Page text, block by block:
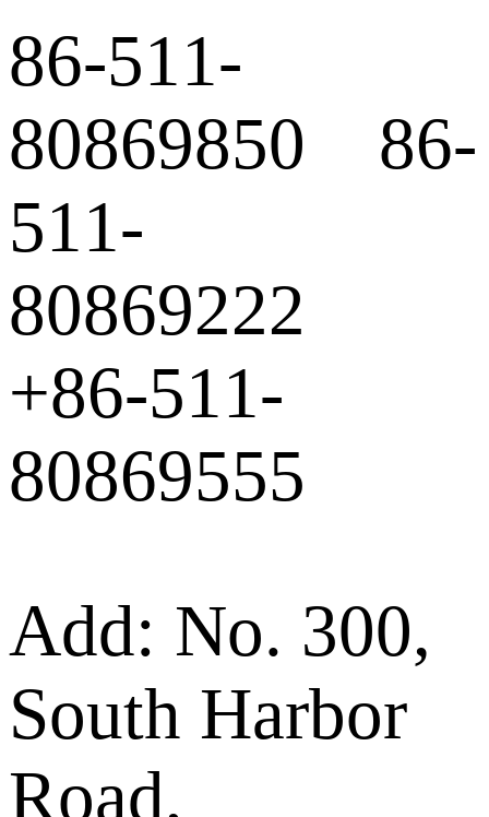
86-511-
80869850 86-
511-
80869222
+86-511-
80869555
Add: No. 300,
South Harbor
Road,